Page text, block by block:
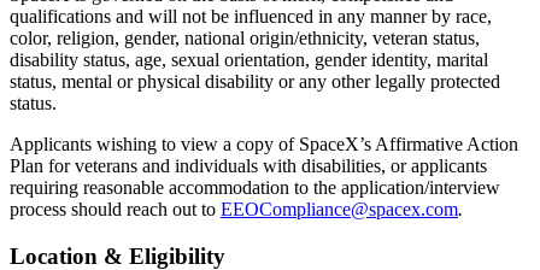
qualifications and will not be influenced in any manner by race,
color, religion, gender, national origin/ethnicity, veteran status,
disability status, age, sexual orientation, gender identity, marital
status, mental or physical disability or any other legally protected
status.
Applicants wishing to view a copy of SpaceX’s Affirmative Action
Plan for veterans and individuals with disabilities, or applicants
requiring reasonable accommodation to the application/interview
process should reach out to EEOCompliance@spacex.com.
Location & Eligibility